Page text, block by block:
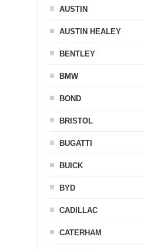
AUSTIN
AUSTIN HEALEY
BENTLEY
BMW
BOND
BRISTOL
BUGATTI
BUICK
BYD
CADILLAC
CATERHAM